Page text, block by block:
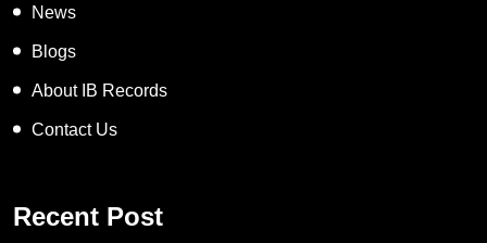
News
Blogs
About IB Records
Contact Us
Recent Post